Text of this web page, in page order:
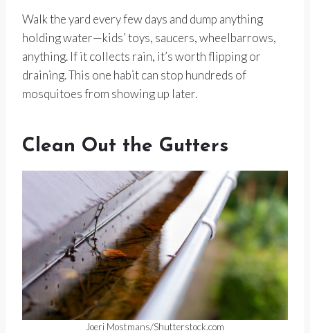
Walk the yard every few days and dump anything
holding water—kids’ toys, saucers, wheelbarrows,
anything. If it collects rain, it’s worth flipping or
draining. This one habit can stop hundreds of
mosquitoes from showing up later.
Clean Out the Gutters
Joeri Mostmans/Shutterstock.com